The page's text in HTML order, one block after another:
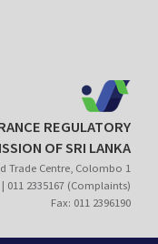
REGULATORY
OF SRI LANKA
Trade Centre, Colombo 1
011 2335167 (Complaints)
Fax: 011 2396190